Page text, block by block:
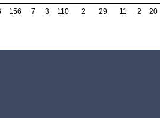
156 7 3 110 2 29 11 2 20